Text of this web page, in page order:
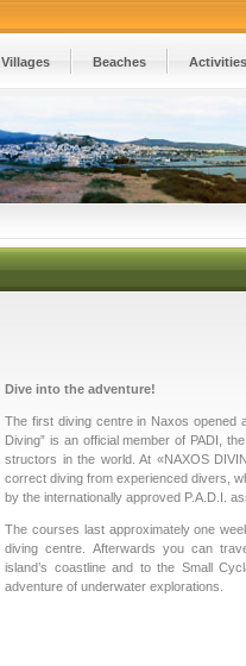
Villages Beaches Activities
Dive into the adventure!
The first diving centre in Naxos opened
Diving” is an official member of PADI,
structors in the world. At «NAXOS
correct diving from experienced divers,
by the internationally approved P.A.D.I.
The courses last approximately one
diving centre. Afterwards you can
island’s coastline and to the Small
adventure of underwater explorations.